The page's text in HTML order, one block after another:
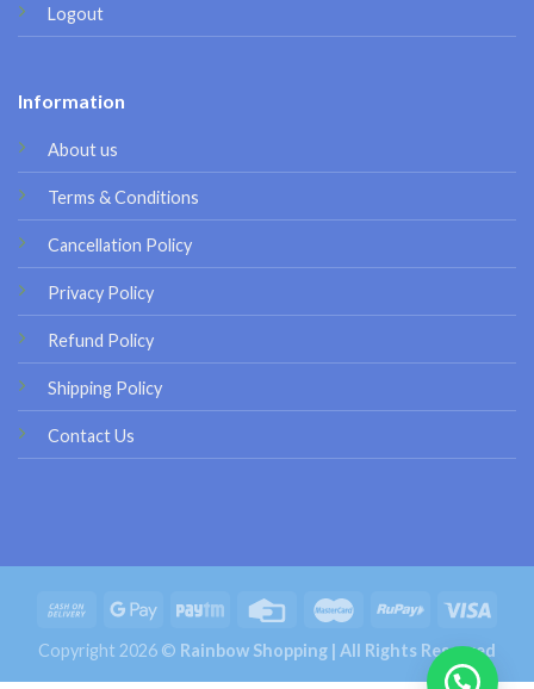
Logout
Information
About us
Terms & Conditions
Cancellation Policy
Privacy Policy
Refund Policy
Shipping Policy
Contact Us
Copyright 2026 © Rainbow Shopping | All Rights Reserved